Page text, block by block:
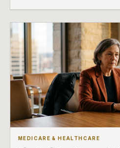
MEDICARE & HEALTHCARE